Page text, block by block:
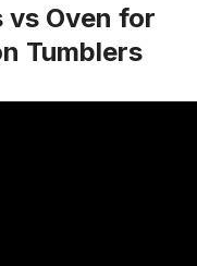
vs Oven for
Tumblers